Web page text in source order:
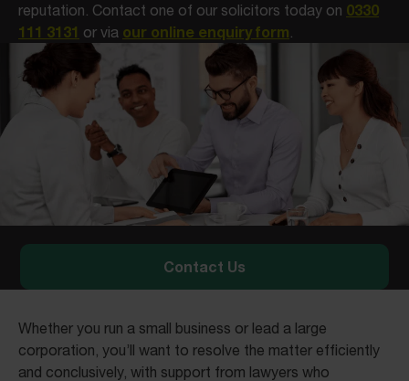
reputation. Contact one of our solicitors today on 0330
111 3131 or via our online enquiry form
Contact Us
Whether you run a small business or lead a large
corporation, you’ll want to resolve the matter efficiently
and conclusively, with support from lawyers who